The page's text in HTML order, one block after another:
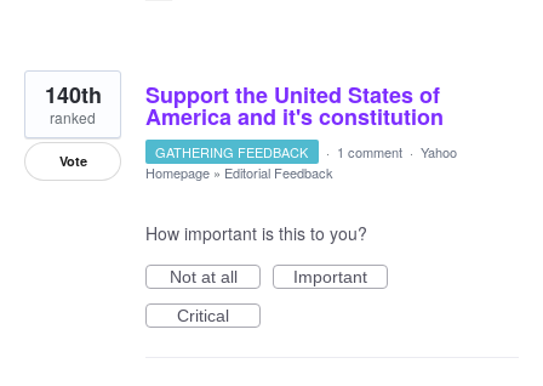
Support the United States of
America and it's constitution
140th
ranked
Vote GATHERING FEEDBACK · 1 comment · Yahoo
Homepage » Editorial Feedback
How important is this to you?
Not at all
Important
Critical